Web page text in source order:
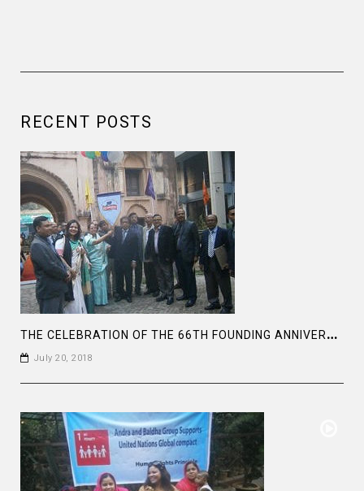
RECENT POSTS
T
HE CELEBRATION OF THE 66TH FOUNDING ANNIVERSARY OF THE ASIATIC SOCIETY OF BANGLADESH
July 20, 2018